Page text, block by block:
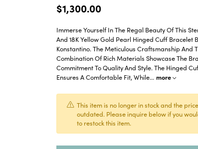
$1,300.00
Immerse Yourself In The Regal Beauty Of This
And 18K Yellow Gold Pearl Hinged Cuff Bracelet
Konstantino. The Meticulous Craftsmanship And
Combination Of Rich Materials Showcase The
Commitment To Quality And Style. The Hinged
Ensures A Comfortable Fit, While... more
This item is no longer in stock and the
outdated. Please inquire below if you
to restock this item.